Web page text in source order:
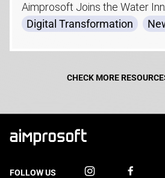
Aimprosoft Joins the Water
Digital Transformation
CHECK MORE
FOLLOW US